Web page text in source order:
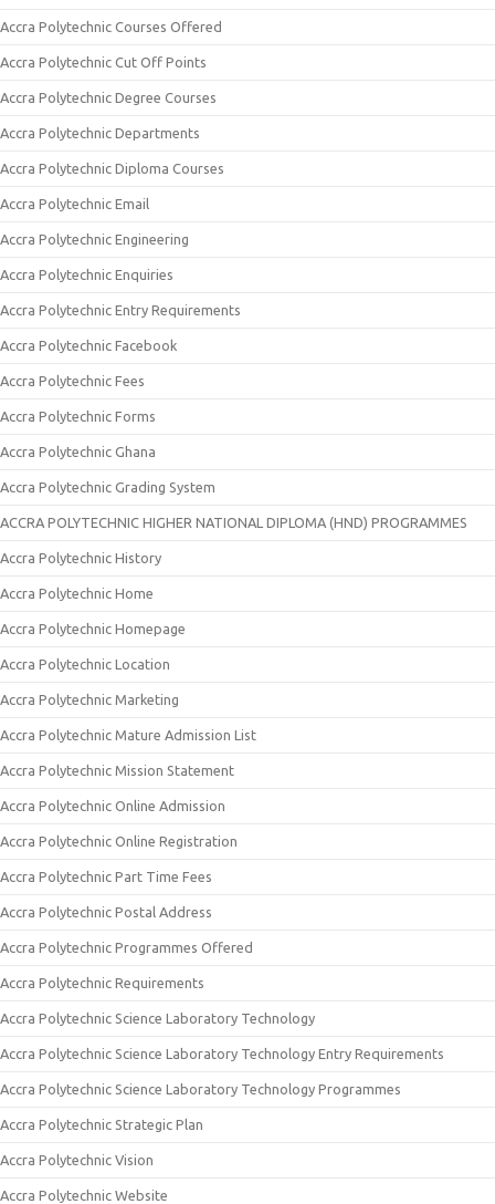
Accra Polytechnic Courses Offered
Accra Polytechnic Cut Off Points
Accra Polytechnic Degree Courses
Accra Polytechnic Departments
Accra Polytechnic Diploma Courses
Accra Polytechnic Email
Accra Polytechnic Engineering
Accra Polytechnic Enquiries
Accra Polytechnic Entry Requirements
Accra Polytechnic Facebook
Accra Polytechnic Fees
Accra Polytechnic Forms
Accra Polytechnic Ghana
Accra Polytechnic Grading System
ACCRA POLYTECHNIC HIGHER NATIONAL DIPLOMA (HND) PROGRAMMES
Accra Polytechnic History
Accra Polytechnic Home
Accra Polytechnic Homepage
Accra Polytechnic Location
Accra Polytechnic Marketing
Accra Polytechnic Mature Admission List
Accra Polytechnic Mission Statement
Accra Polytechnic Online Admission
Accra Polytechnic Online Registration
Accra Polytechnic Part Time Fees
Accra Polytechnic Postal Address
Accra Polytechnic Programmes Offered
Accra Polytechnic Requirements
Accra Polytechnic Science Laboratory Technology
Accra Polytechnic Science Laboratory Technology Entry Requirements
Accra Polytechnic Science Laboratory Technology Programmes
Accra Polytechnic Strategic Plan
Accra Polytechnic Vision
Accra Polytechnic Website